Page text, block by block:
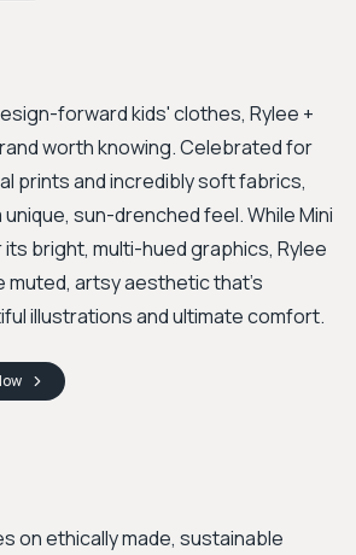
forward kids' clothes, Rylee +
worth knowing. Celebrated for
prints and incredibly soft fabrics,
sun-drenched feel. While Mini
bright, multi-hued graphics, Rylee
muted, artsy aesthetic that's
illustrations and ultimate comfort.
on ethically made, sustainable